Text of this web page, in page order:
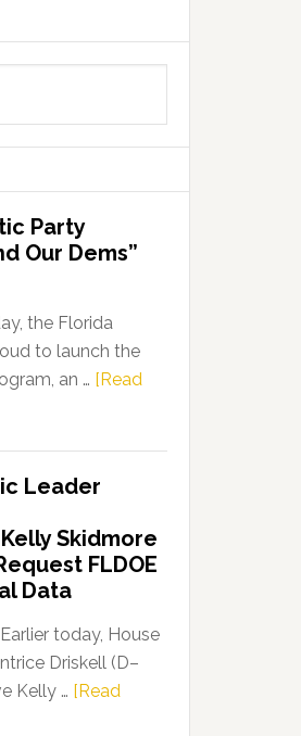
Party
Our Dems”
the Florida
to launch the
an … [Read
Leader
Skidmore
FLDOE
Data
today, House
Driskell (D–
Kelly … [Read